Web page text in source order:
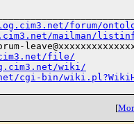
forum/
mailman/
file/
wiki/
cgi-bin/
[